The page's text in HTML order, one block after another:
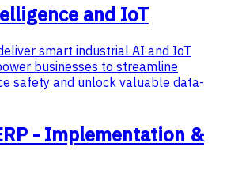
and IoT
smart industrial AI and IoT
businesses to streamline
safety and unlock valuable data-
- Implementation &